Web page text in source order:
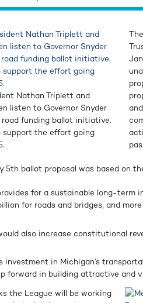
Nathan Triplett and
listen to Governor Snyder
road funding ballot initiative.
support the effort going
5th ballot proposal was based on
for a sustainable long-term
for roads and bridges, and
also increase constitutional
investment in Michigan’s
forward in building attractive and
the League will be working